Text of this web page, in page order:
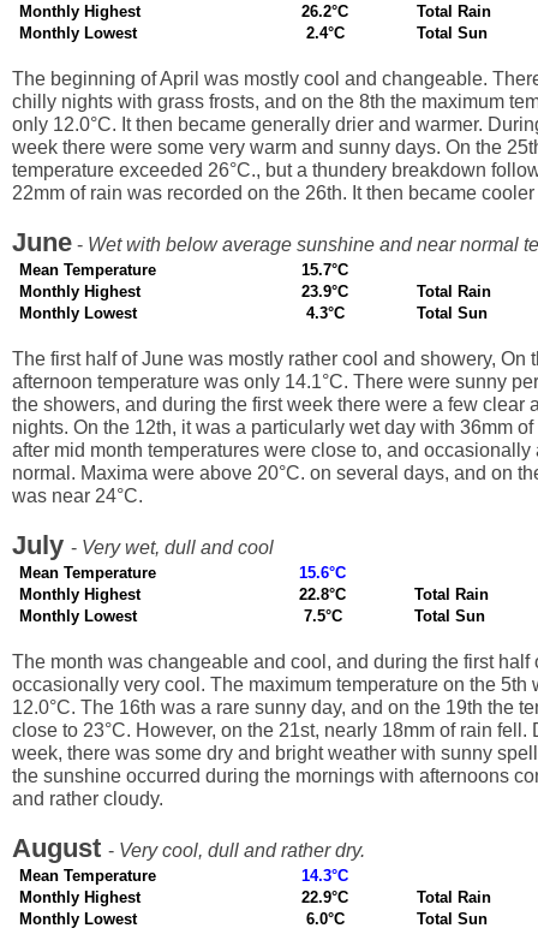
Monthly Highest
26.2°C
Total Rain
Monthly Lowest
2.4°C Total Sun
The beginning of April was mostly cool and changeable.
chilly nights with grass frosts, and on the 8th the maximum
only 12.0°C. It then became generally drier and warmer.
week there were some very warm and sunny days. On the
temperature exceeded 26°C., but a thundery breakdown
22mm of rain was recorded on the 26th. It then became
June - Wet with below average sunshine and near normal
Mean Temperature
15.7°C
Monthly Highest
23.9°C
Total Rain
Monthly Lowest
4.3°C Total Sun
The first half of June was mostly rather cool and showery, On
afternoon temperature was only 14.1°C. There were sunny
the showers, and during the first week there were a few clear
nights. On the 12th, it was a particularly wet day with 36mm
after mid month temperatures were close to, and occasionally
normal. Maxima were above 20°C. on several days, and on
was near 24°C.
July - Very wet, dull and cool
Mean Temperature
15.6°C
Monthly Highest
22.8°C
Total Rain
Monthly Lowest
7.5°C Total Sun
The month was changeable and cool, and during the first half
occasionally very cool. The maximum temperature on the 5th
12.0°C. The 16th was a rare sunny day, and on the 19th the
close to 23°C. However, on the 21st, nearly 18mm of rain fell.
week, there was some dry and bright weather with sunny
the sunshine occurred during the mornings with afternoons
and rather cloudy.
August - Very cool, dull and rather dry.
Mean Temperature
14.3°C
Monthly Highest
22.9°C
Total Rain
Monthly Lowest
6.0°C Total Sun